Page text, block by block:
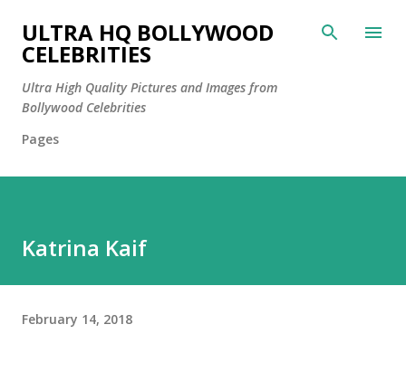
Skip to main content
ULTRA HQ BOLLYWOOD
CELEBRITIES
Ultra High Quality Pictures and Images from
Bollywood Celebrities
Pages
Katrina Kaif
February 14, 2018